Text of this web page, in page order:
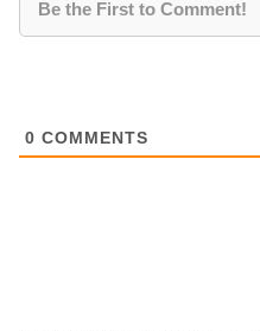
0 COMMENTS